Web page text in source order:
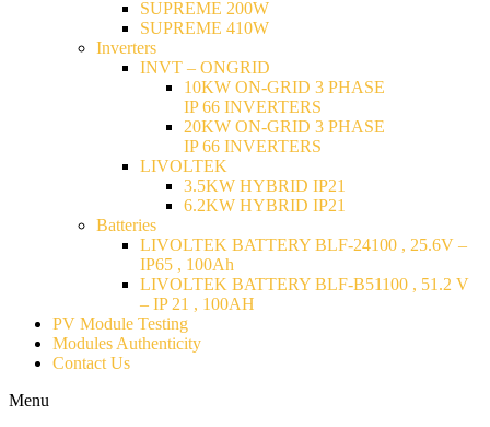
SUPREME 200W
SUPREME 410W
Inverters
INVT – ONGRID
10KW ON-GRID 3 PHASE
IP 66 INVERTERS
20KW ON-GRID 3 PHASE
IP 66 INVERTERS
LIVOLTEK
3.5KW HYBRID IP21
6.2KW HYBRID IP21
Batteries
LIVOLTEK BATTERY BLF-24100 , 25.6V –
IP65 , 100Ah
LIVOLTEK BATTERY BLF-B51100 , 51.2 V
– IP 21 , 100AH
PV Module Testing
Modules Authenticity
Contact Us
Menu